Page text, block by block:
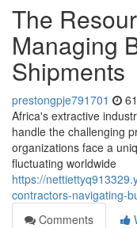
The
Managing
Shipments
prestongpje791701
Africa's extractive
handle the challenging
organizations face a
fluctuating worldwide
https://
contractors-navigating-
Comments